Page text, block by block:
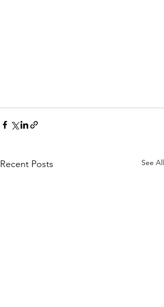
Recent Posts See All